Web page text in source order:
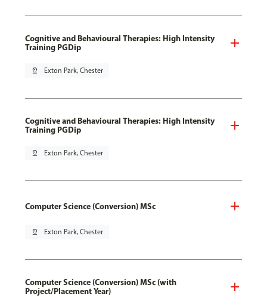
Cognitive and Behavioural Therapies: High Intensity
Training PGDip
pin_drop Exton Park, Chester
Cognitive and Behavioural Therapies: High Intensity
Training PGDip
pin_drop Exton Park, Chester
Computer Science (Conversion) MSc
pin_drop Exton Park, Chester
Computer Science (Conversion) MSc (with
Project/Placement Year)